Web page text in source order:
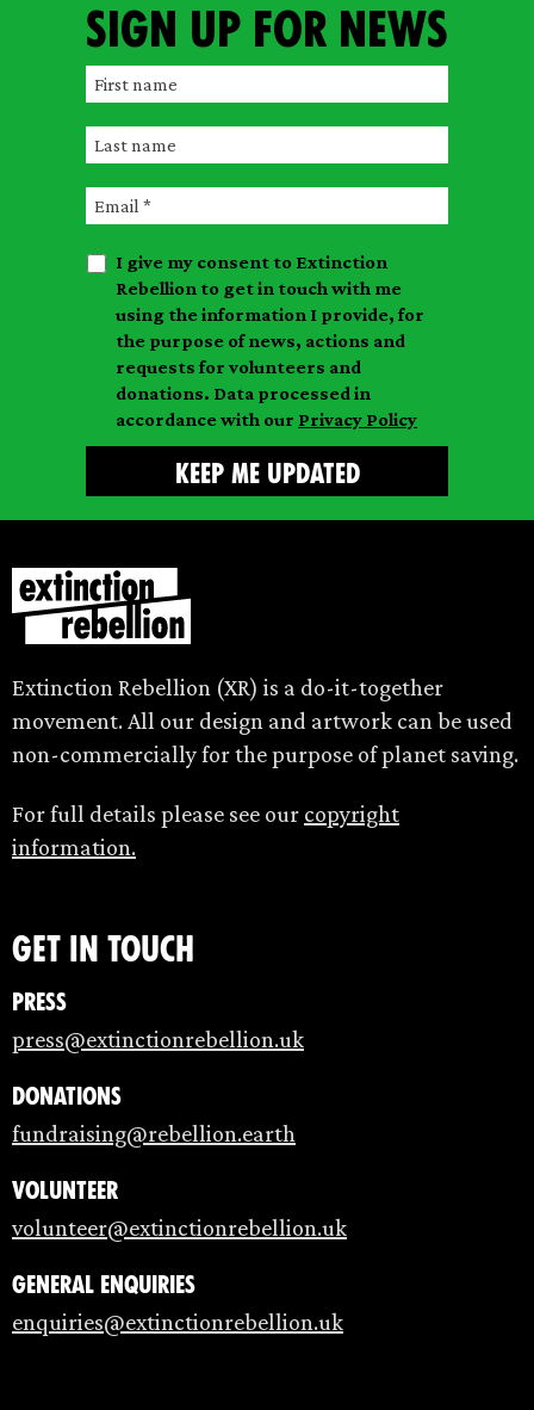
Sign up for news
F
r
s
t
n
L
s
n
E
a
I give my consent to Extinction
Rebellion to get in touch with me
using the information I provide, for
the purpose of news, actions and
requests for volunteers and
donations. Data processed in
accordance with our Privacy Policy
Extinction Rebellion (XR) is a do-it-together
movement. All our design and artwork can be used
non-commercially for the purpose of planet saving.
For full details please see our copyright
information.
Get in touch
Press
press@extinctionrebellion.uk
Donations
fundraising@rebellion.earth
Volunteer
volunteer@extinctionrebellion.uk
General enquiries
enquiries@extinctionrebellion.uk